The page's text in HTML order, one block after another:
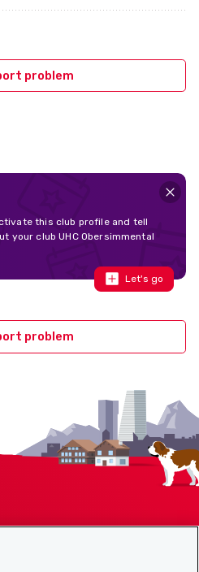
problem
this club profile and tell
your club UHC Obersimmental
Let's go
problem